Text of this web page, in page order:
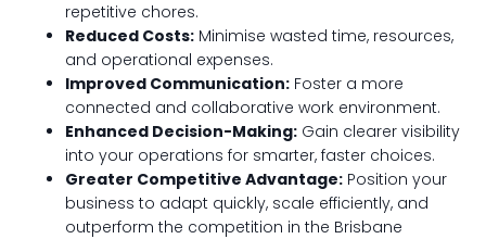
repetitive chores.
Reduced Costs: Minimise wasted time, resources,
and operational expenses.
Improved Communication: Foster a more
connected and collaborative work environment.
Enhanced Decision-Making: Gain clearer visibility
into your operations for smarter, faster choices.
Greater Competitive Advantage: Position your
business to adapt quickly, scale efficiently, and
outperform the competition in the Brisbane